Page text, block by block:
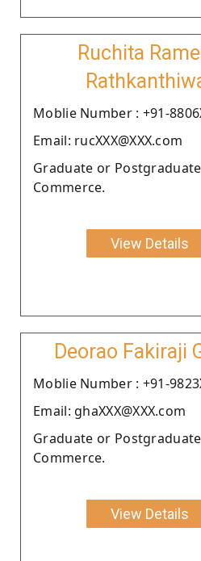
Ruchita
Moblie Number : +91-
Email: rucXXX@XXX.com
Graduate or
Commerce.
View Details
Deorao Fakiraji
Moblie Number : +91-
Email: ghaXXX@XXX.com
Graduate or
Commerce.
View Details